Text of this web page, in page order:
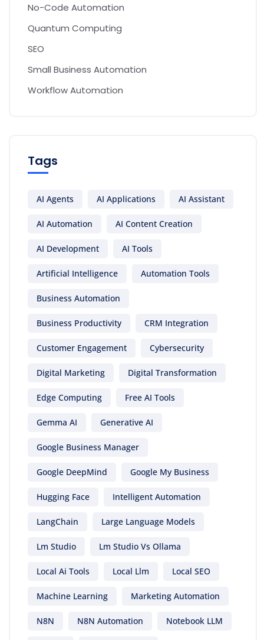
No-Code Automation
Quantum Computing
SEO
Small Business Automation
Workflow Automation
Tags
AI Agents AI Applications AI Assistant
AI Automation AI Content Creation
AI Development AI Tools
Artificial Intelligence Automation Tools
Business Automation
Business Productivity CRM Integration
Customer Engagement Cybersecurity
Digital Marketing Digital Transformation
Edge Computing Free AI Tools
Gemma AI Generative AI
Google Business Manager
Google DeepMind Google My Business
Hugging Face Intelligent Automation
LangChain Large Language Models
Lm Studio Lm Studio Vs Ollama
Local Ai Tools Local Llm Local SEO
Machine Learning Marketing Automation
N8N N8N Automation Notebook LLM